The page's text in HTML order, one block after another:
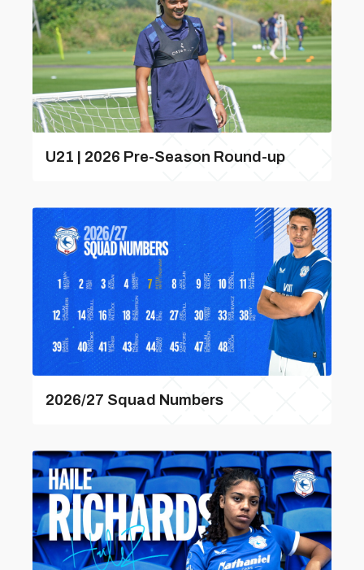
U21 | 2026 Pre-Season Round-up
2026/27 Squad Numbers